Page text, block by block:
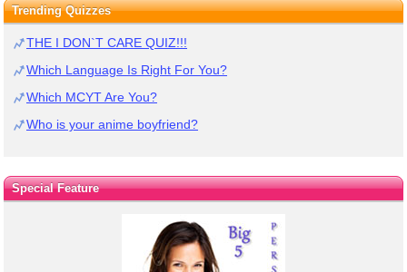
Trending Quizzes
THE I DON`T CARE QUIZ!!!
Which Language Is Right For You?
Which MCYT Are You?
Who is your anime boyfriend?
Special Feature